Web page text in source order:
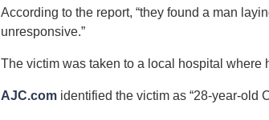
According to the report, “they found a man
unresponsive.”
The victim was taken to a local hospital where
AJC.com identified the victim as “28-year-old